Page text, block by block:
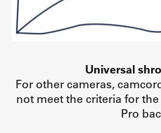
Universal
For other cameras,
not meet the criteria for
Pro